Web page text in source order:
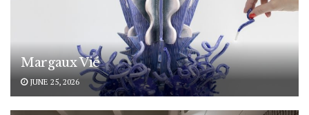
Margaux Vié
JUNE 25, 2026